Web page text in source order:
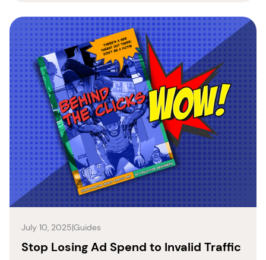
July 10, 2025|Guides
Stop Losing Ad Spend to Invalid Traffic